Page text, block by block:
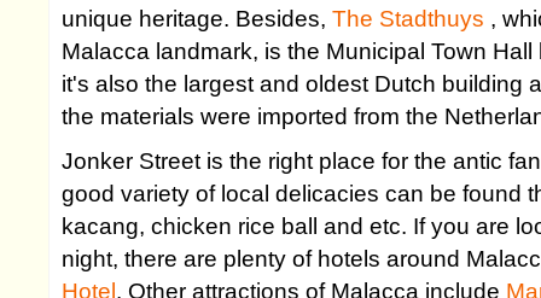
unique heritage. Besides, The Stadthuys ,
Malacca landmark, is the Municipal Town
it's also the largest and oldest Dutch building
the materials were imported from the
Jonker Street is the right place for the antic
good variety of local delicacies can be found
kacang, chicken rice ball and etc. If you are
night, there are plenty of hotels around
Hotel . Other attractions of Malacca include